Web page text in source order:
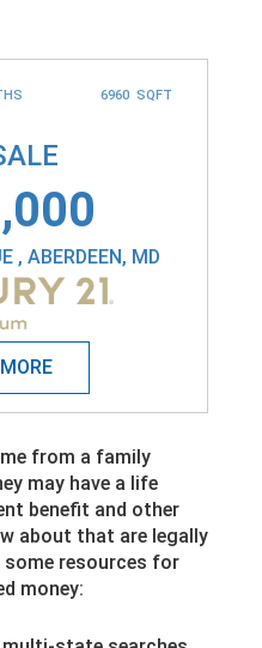
6960 SQFT
, ABERDEEN, MD
from a family
may have a life
benefit and other
about that are legally
some resources for
money: